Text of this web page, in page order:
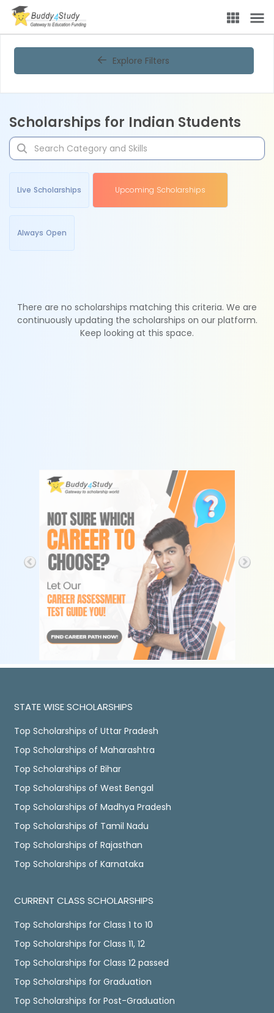
Explore Filters
Scholarships for Indian Students
Live Scholarships Upcoming Scholarships
Always Open
There are no scholarships matching this criteria. We are
continuously updating the scholarships on our platform.
Keep looking at this space.
STATE WISE SCHOLARSHIPS
Top Scholarships of Uttar Pradesh
Top Scholarships of Maharashtra
Top Scholarships of Bihar
Top Scholarships of West Bengal
Top Scholarships of Madhya Pradesh
Top Scholarships of Tamil Nadu
Top Scholarships of Rajasthan
Top Scholarships of Karnataka
CURRENT CLASS SCHOLARSHIPS
Top Scholarships for Class 1 to 10
Top Scholarships for Class 11, 12
Top Scholarships for Class 12 passed
Top Scholarships for Graduation
Top Scholarships for Post-Graduation